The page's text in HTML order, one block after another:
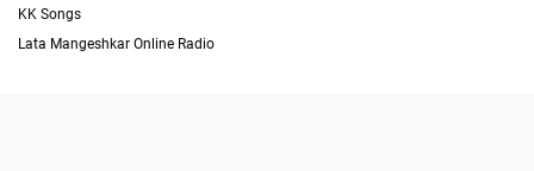
KK Songs
Lata Mangeshkar Online Radio